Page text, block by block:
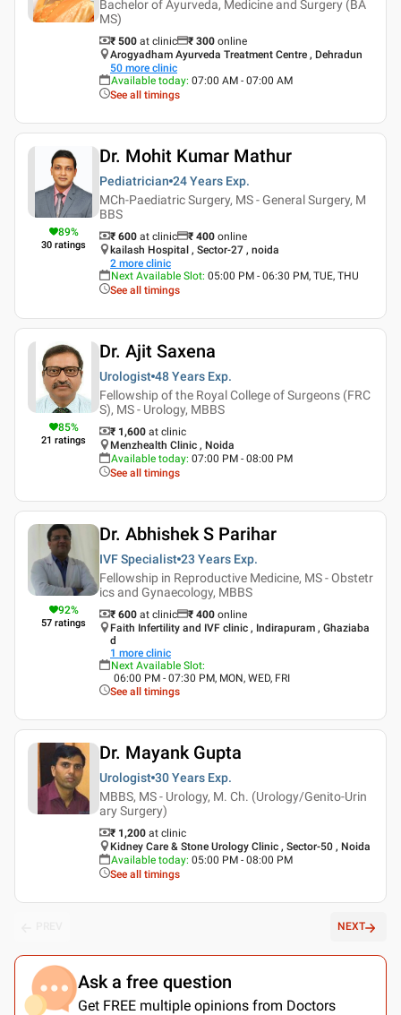
Bachelor of Ayurveda, Medicine and Surgery (BA
MS)
₹ 500 at clinic ₹ 300 online
Arogyadham Ayurveda Treatment Centre , Dehradun
50 more clinic
Available today: 07:00 AM - 07:00 AM
See all timings
89%
30 ratings
Dr. Mohit Kumar Mathur
Pediatrician 24 Years Exp.
MCh-Paediatric Surgery, MS - General Surgery, M
BBS
₹ 600 at clinic ₹ 400 online
kailash Hospital , Sector-27 , noida
2 more clinic
Next Available Slot: 05:00 PM - 06:30 PM, TUE, THU
See all timings
85%
21 ratings
Dr. Ajit Saxena
Urologist 48 Years Exp.
Fellowship of the Royal College of Surgeons (FRC
S), MS - Urology, MBBS
₹ 1,600 at clinic
Menzhealth Clinic , Noida
Available today: 07:00 PM - 08:00 PM
See all timings
92%
57 ratings
Dr. Abhishek S Parihar
IVF Specialist 23 Years Exp.
Fellowship in Reproductive Medicine, MS - Obstetr
ics and Gynaecology, MBBS
₹ 600 at clinic ₹ 400 online
Faith Infertility and IVF clinic , Indirapuram , Ghaziaba
d
1 more clinic
Next Available Slot:
06:00 PM - 07:30 PM, MON, WED, FRI
See all timings
Dr. Mayank Gupta
Urologist 30 Years Exp.
MBBS, MS - Urology, M. Ch. (Urology/Genito-Urin
ary Surgery)
₹ 1,200 at clinic
Kidney Care & Stone Urology Clinic , Sector-50 , Noida
Available today: 05:00 PM - 08:00 PM
See all timings
NEXT
Ask a free question
Get FREE multiple opinions from Doctors